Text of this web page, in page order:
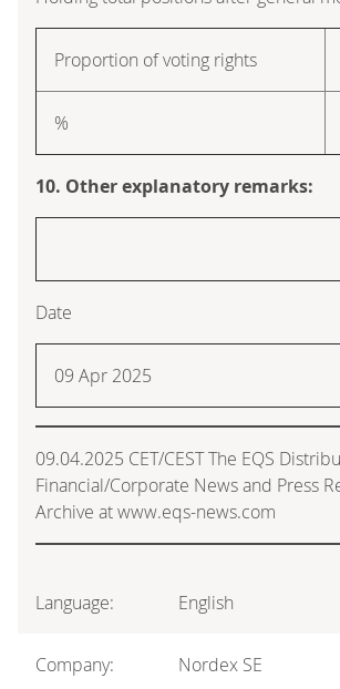
Proportion of voting rights
%
10. Other explanatory remarks:
Date
09 Apr 2025
09.04.2025 CET/CEST The EQS
Financial/Corporate News and Press
Archive at www.eqs-news.com
Language: English
Company: Nordex SE